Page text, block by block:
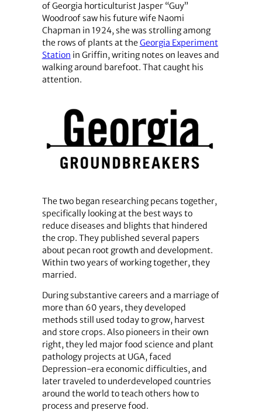
of Georgia horticulturist Jasper “Guy”
Woodroof saw his future wife Naomi
Chapman in 1924, she was strolling among
the rows of plants at theGeorgia Experiment
Station in Griffin, writing notes on leaves and
walking around barefoot. That caught his
attention.
The two began researching pecans together,
specifically looking at the best ways to
reduce diseases and blights that hindered
the crop. They published several papers
about pecan root growth and development.
Within two years of working together, they
married.
During substantive careers and a marriage of
more than 60 years, they developed
methods still used today to grow, harvest
and store crops. Also pioneers in their own
right, they led major food science and plant
pathology projects at UGA, faced
Depression-era economic difficulties, and
later traveled to underdeveloped countries
around the world to teach others how to
process and preserve food.